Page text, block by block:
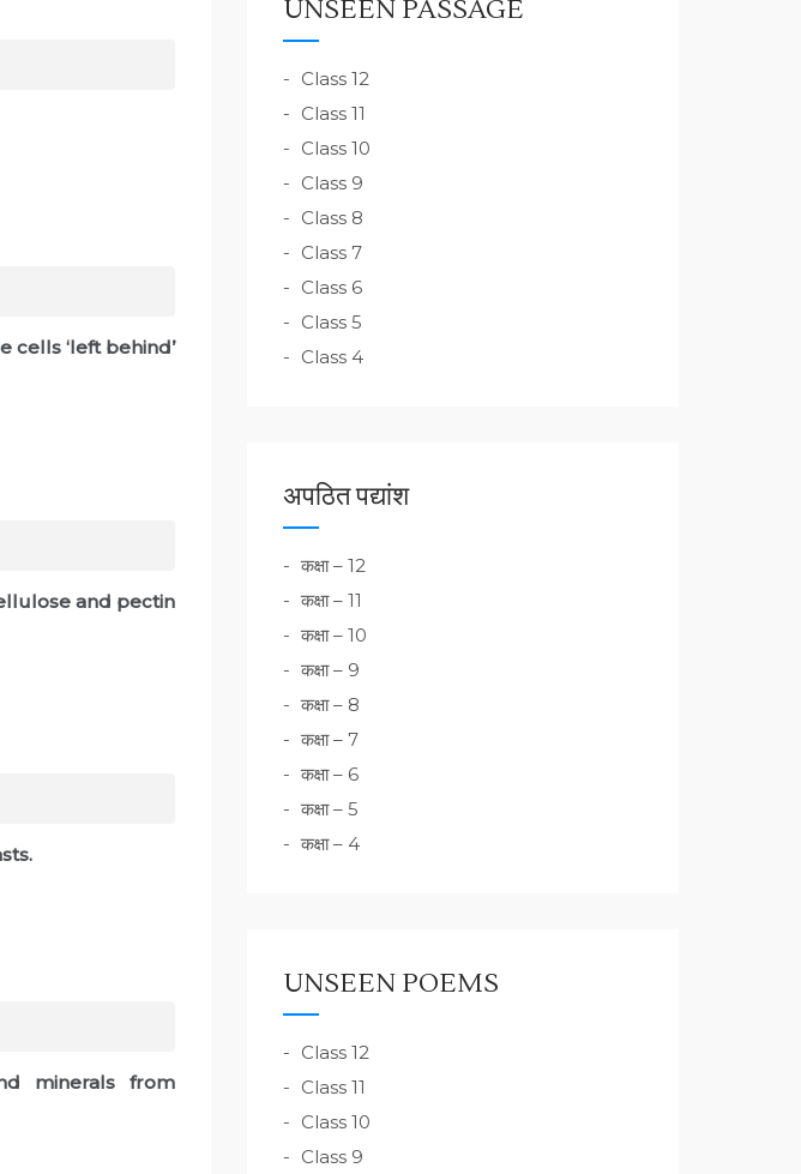
cells ‘left behind’
and pectin
minerals from
UNSEEN PASSAGE
Class 12
Class 11
Class 10
Class 9
Class 8
Class 7
Class 6
Class 5
Class 4
अपठित पद्यांश
कक्षा – 12
कक्षा – 11
कक्षा – 10
कक्षा – 9
कक्षा – 8
कक्षा – 7
कक्षा – 6
कक्षा – 5
कक्षा – 4
UNSEEN POEMS
Class 12
Class 11
Class 10
Class 9